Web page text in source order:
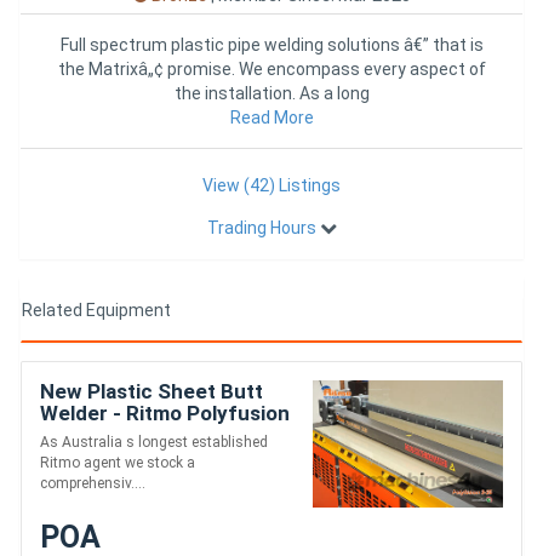
Full spectrum plastic pipe welding solutions â€” that is
the Matrixâ„¢ promise. We encompass every aspect of
the installation. As a long
Read More
View (42) Listings
Trading Hours
Related Equipment
New Plastic Sheet Butt
Welder - Ritmo Polyfusion
2-25 Manual
As Australia s longest established
Ritmo agent we stock a
comprehensiv....
POA